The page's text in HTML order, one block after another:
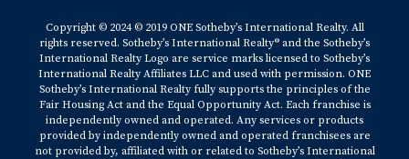
Copyright © 2024 © 2019 ONE Sotheby’s International Realty. All
rights reserved. Sotheby’s International Realty® and the Sotheby’s
International Realty Logo are service marks licensed to Sotheby’s
International Realty Affiliates LLC and used with permission. ONE
Sotheby’s International Realty fully supports the principles of the
Fair Housing Act and the Equal Opportunity Act. Each franchise is
independently owned and operated. Any services or products
provided by independently owned and operated franchisees are
not provided by, affiliated with or related to Sotheby’s International